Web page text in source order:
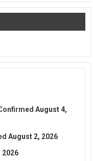
August 4,
August 2, 2026
2026